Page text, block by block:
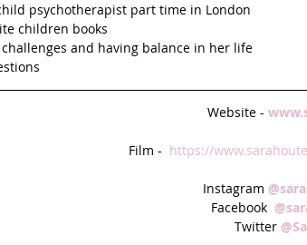
psychotherapist part time in London
children books
and having balance in her life
Website -
Film - https://
Instagram
Facebook
Twitter